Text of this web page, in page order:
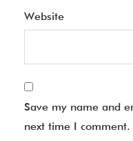
Website
Save my name and
next time I comment.